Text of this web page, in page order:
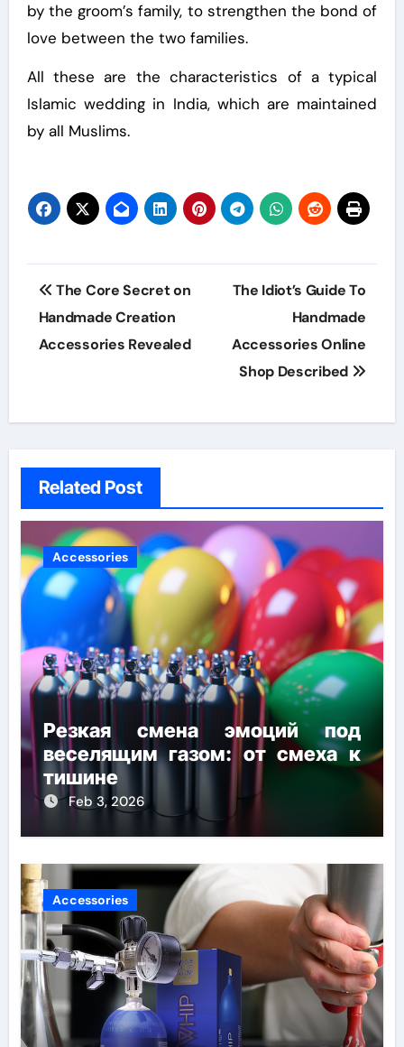
by the groom’s family, to strengthen the bond of
love between the two families.
All these are the characteristics of a typical
Islamic wedding in India, which are maintained
by all Muslims.
Post
navigation
The Core Secret on
Handmade Creation
Accessories Revealed
The Idiot’s Guide To
Handmade
Accessories Online
Shop Described
Related Post
Accessories
Резкая смена эмоций под
веселящим газом: от смеха к
тишине
Feb 3, 2026
Accessories